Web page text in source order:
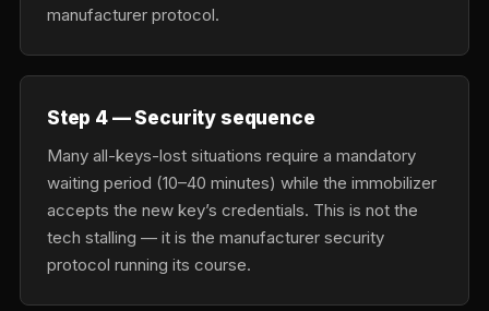
manufacturer protocol.
Step 4 — Security sequence
Many all-keys-lost situations require a mandatory
waiting period (10–40 minutes) while the immobilizer
accepts the new key’s credentials. This is not the
tech stalling — it is the manufacturer security
protocol running its course.